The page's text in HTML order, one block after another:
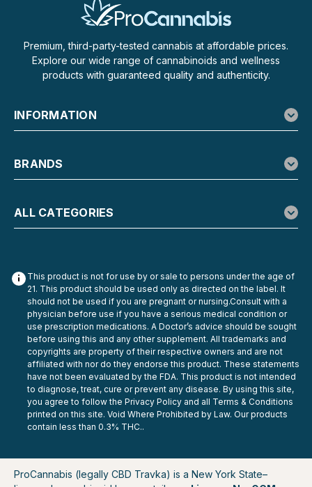
Premium, third-party-tested cannabis at affordable prices.
Explore our wide range of cannabinoids and wellness
products with guaranteed quality and authenticity.
INFORMATION
BRANDS
ALL CATEGORIES
This product is not for use by or sale to persons under the age of
21. This product should be used only as directed on the label. It
should not be used if you are pregnant or nursing.Consult with a
physician before use if you have a serious medical condition or
use prescription medications. A Doctor’s advice should be sought
before using this and any other supplement. All trademarks and
copyrights are property of their respective owners and are not
affiliated with nor do they endorse this product. These statements
have not been evaluated by the FDA. This product is not intended
to diagnose, treat, cure or prevent any disease. By using this site,
you agree to follow the Privacy Policy and all Terms & Conditions
printed on this site. Void Where Prohibited by Law. Our products
contain less than 0.3% THC..
ProCannabis (legally CBD Travka) is a New York State–